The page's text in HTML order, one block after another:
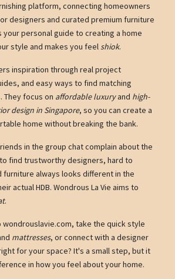
platform, connecting homeowners
designers and curated premium furniture
your personal guide to creating a home
style and makes you feelshiok.
inspiration through real project
and easy ways to find matching
They focus on affordable luxuryand high-
design in Singapore, so you can create a
home without breaking the bank.
in the group chat complain about the
find trustworthy designers, hard to
furniture always looks different in the
actual HDB. Wondrous La Vie aims to
.
wondrouslavie.com, take the quick style
mattresses, or connect with a designer
for your space? It's a small step, but it
in how you feel about your home.